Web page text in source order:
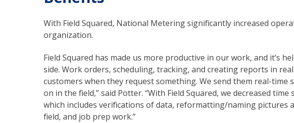
With Field Squared, National Metering significantly increased
organization.
Field Squared has made us more productive in our work, and it’s
side. Work orders, scheduling, tracking, and creating reports in
customers when they request something. We send them real-time
on in the field,” said Potter. “With Field Squared, we decreased
which includes verifications of data, reformatting/naming pictures
field, and job prep work.”